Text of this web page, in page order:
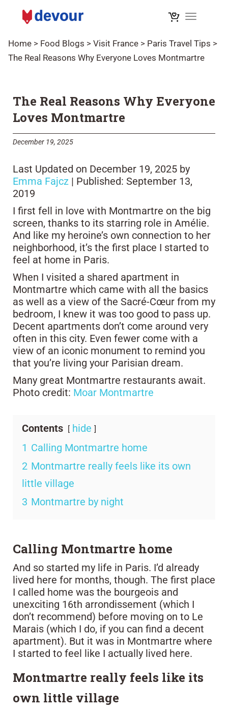
Toggle
Home > Food Blogs > Visit France > Paris Travel Tips >
The Real Reasons Why Everyone Loves Montmartre
The Real Reasons Why Everyone
Loves Montmartre
December 19, 2025
Last Updated on December 19, 2025 by
Emma Fajcz | Published: September 13,
2019
I first fell in love with Montmartre on the big
screen, thanks to its starring role in Amélie.
And like my heroine’s own connection to her
neighborhood, it’s the first place I started to
feel at home in Paris.
When I visited a shared apartment in
Montmartre which came with all the basics
as well as a view of the Sacré-Cœur from my
bedroom, I knew it was too good to pass up.
Decent apartments don’t come around very
often in this city. Even fewer come with a
view of an iconic monument to remind you
that you’re living your Parisian dream.
Many great Montmartre restaurants await.
Photo credit: Moar Montmartre
Contents
hide
1 Calling Montmartre home
2 Montmartre really feels like its own
little village
3 Montmartre by night
Calling Montmartre home
And so started my life in Paris. I’d already
lived here for months, though. The first place
I called home was the bourgeois and
unexciting 16th arrondissement (which I
don’t recommend) before moving on to Le
Marais (which I do, if you can find a decent
apartment). But it was in Montmartre where
I started to feel like I actually lived here.
Montmartre really feels like its
own little village